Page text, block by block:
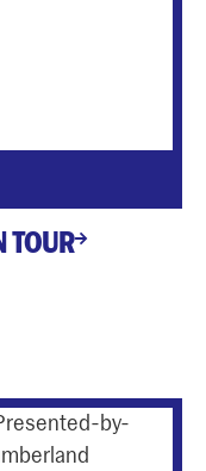
TOUR